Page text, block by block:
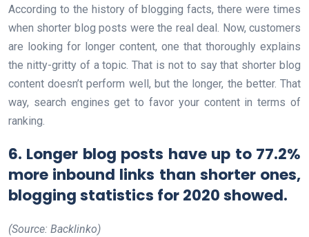
According to the history of blogging facts, there were times
when shorter blog posts were the real deal. Now, customers
are looking for longer content, one that thoroughly explains
the nitty-gritty of a topic. That is not to say that shorter blog
content doesn’t perform well, but the longer, the better. That
way, search engines get to favor your content in terms of
ranking.
6. Longer blog posts have up to 77.2%
more inbound links than shorter ones,
blogging statistics for 2020 showed.
(Source: Backlinko)